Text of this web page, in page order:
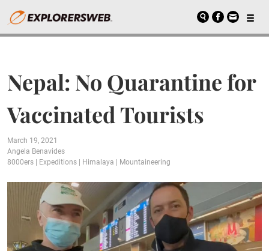
Nepal: No Quarantine for
Vaccinated Tourists
March 19, 2021
Angela Benavides
8000ers
Expeditions Himalaya Mountaineering